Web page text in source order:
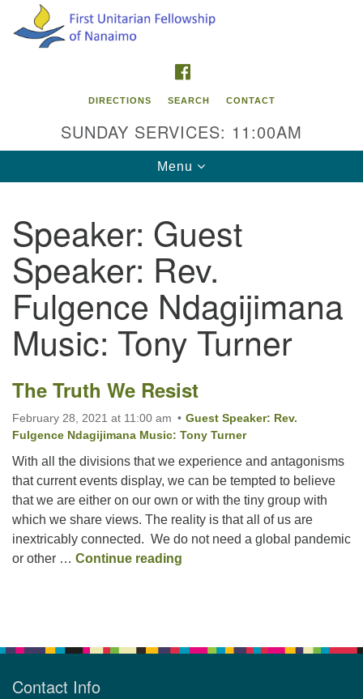
Search
Google
Map
Contact Info
First Unitarian Fellowship of Nanaimo
595 Townsite Road, Suite 1
Nanaimo BC V9S 1K9
Phone:
250-755-1215
info@ufon.ca
DIRECTIONS SEARCH CONTACT
SUNDAY SERVICES: 11:00AM
Toggle
navigation
Menu
Speaker: Guest
Speaker: Rev.
Fulgence Ndagijimana
Music: Tony Turner
The Truth We Resist
February 28, 2021 at 11:00 am
Guest Speaker: Rev.
Fulgence Ndagijimana Music: Tony Turner
With all the divisions that we experience and antagonisms
that current events display, we can be tempted to believe
that we are either on our own or with the tiny group with
which we share views. The reality is that all of us are
inextricably connected. We do not need a global pandemic
or other … Continue reading
Contact Info